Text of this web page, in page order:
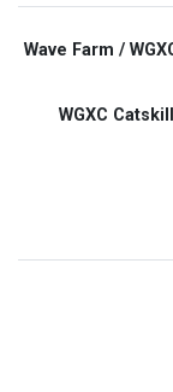
Wave Farm /
WGXC